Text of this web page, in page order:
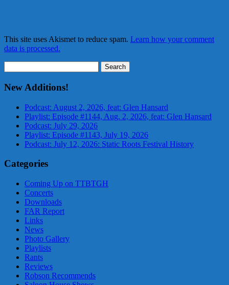
This site uses Akismet to reduce spam. Learn how your comment
data is processed.
for:
New Additions!
Podcast: August 2, 2026, feat: Glen Hansard
Playlist: Episode #1144, Aug. 2, 2026, feat: Glen Hansard
Podcast: July 29, 2026
Playlist: Episode #1143, July 19, 2026
Podcast: July 12, 2026: Static Roots Festival History
Categories
Coming Up on TTBTGH
Concerts
Downloads
FAR Report
Links
News
Photo Gallery
Playlists
Rants
Reviews
Robson Recommends